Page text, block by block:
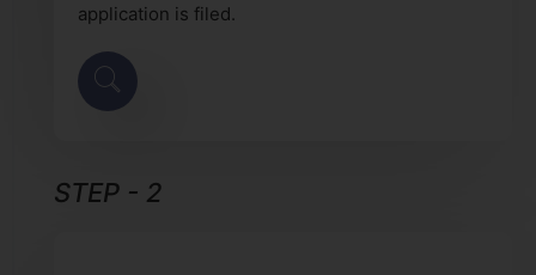
application is filed.
STEP - 2